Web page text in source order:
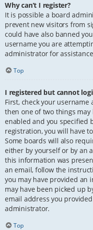
Why can’t I register?
It is possible a board
prevent new visitors from
could have also banned
username you are
administrator for
Top
I registered but cannot
First, check your
then one of two things may
enabled and you specified
registration, you will have
Some boards will also
either by yourself or by an
this information was
an email, follow the
you may have provided an
may have been picked up
email address you
administrator.
Top